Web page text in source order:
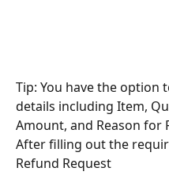
Tip: You have the
details including Item,
Amount, and Reason for
After filling out the
Refund Request